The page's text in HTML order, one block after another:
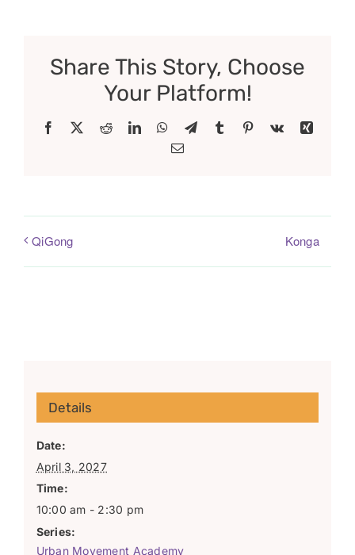
Share This Story, Choose
Your Platform!
Facebook RedditLinkedInWhatsApp
TelegramTumblr Pinterest
Vk
Xing
Email
QiGong Konga
Details
Date:
April 3, 2027
Time:
10:00 am - 2:30 pm
Series:
Urban Movement Academy